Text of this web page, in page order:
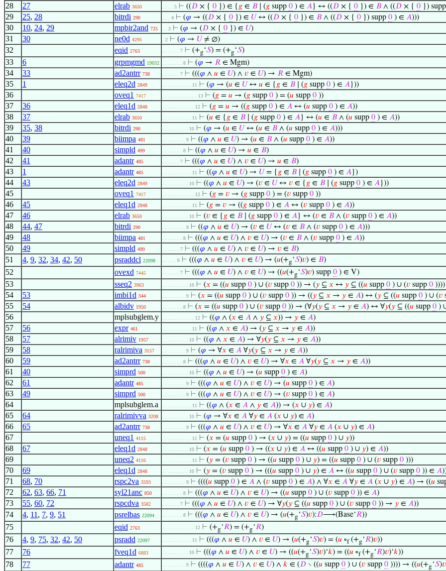
28 27 elrab 3650 . . . . 5 ⊢ ((𝐷 × { 0 }) ∈ { 𝑔 ∈ 𝐵 ∣ (𝑔 supp 0 ) ∈ 𝐴} ↔ ((𝐷 × { 0 }) ∈ 𝐵 ∧ ((𝐷 × { 0 }) supp
29 25, 28 bitrdi 290 . . . 4 ⊢ (𝜑 → ((𝐷 × { 0 }) ∈ 𝑈 ↔ ((𝐷 × { 0 }) ∈ 𝐵 ∧ ((𝐷 × { 0 }) supp 0 ) ∈ 𝐴)))
30 10, 24, 29 mpbir2and 725 . . 3 ⊢ (𝜑 → (𝐷 × { 0 }) ∈ 𝑈)
31 30 ne0d 4295 . 2 ⊢ (𝜑 → 𝑈 ≠ ∅)
32 eqid 2763 . . . . . . 7 ⊢ (+g‘𝑆) = (+g‘𝑆)
33 6 grpmgmd 19032 . . . . . . . 8 ⊢ (𝜑 → 𝑅 ∈ Mgm)
34 33 ad2antrr 738 . . . . . . 7 ⊢ (((𝜑 ∧ 𝑢 ∈ 𝑈) ∧ 𝑣 ∈ 𝑈) → 𝑅 ∈ Mgm)
35 1 eleq2d 2849 . . . . . . . . . . 11 ⊢ (𝜑 → (𝑢 ∈ 𝑈 ↔ 𝑢 ∈ { 𝑔 ∈ 𝐵 ∣ (𝑔 supp 0 ) ∈ 𝐴}))
36 oveq1 7417 . . . . . . . . . . . . 13 ⊢ (𝑔 = 𝑢 → (𝑔 supp 0 ) = (𝑢 supp 0 ))
37 36 eleq1d 2848 . . . . . . . . . . . 12 ⊢ (𝑔 = 𝑢 → ((𝑔 supp 0 ) ∈ 𝐴 ↔ (𝑢 supp 0 ) ∈ 𝐴))
38 37 elrab 3650 . . . . . . . . . . 11 ⊢ (𝑢 ∈ { 𝑔 ∈ 𝐵 ∣ (𝑔 supp 0 ) ∈ 𝐴} ↔ (𝑢 ∈ 𝐵 ∧ (𝑢 supp 0 ) ∈ 𝐴))
39 35, 38 bitrdi 290 . . . . . . . . . 10 ⊢ (𝜑 → (𝑢 ∈ 𝑈 ↔ (𝑢 ∈ 𝐵 ∧ (𝑢 supp 0 ) ∈ 𝐴)))
40 39 biimpa 481 . . . . . . . . 9 ⊢ ((𝜑 ∧ 𝑢 ∈ 𝑈) → (𝑢 ∈ 𝐵 ∧ (𝑢 supp 0 ) ∈ 𝐴))
41 40 simpld 499 . . . . . . . 8 ⊢ ((𝜑 ∧ 𝑢 ∈ 𝑈) → 𝑢 ∈ 𝐵)
42 41 adantr 485 . . . . . . 7 ⊢ (((𝜑 ∧ 𝑢 ∈ 𝑈) ∧ 𝑣 ∈ 𝑈) → 𝑢 ∈ 𝐵)
43 1 adantr 485 . . . . . . . . . . 11 ⊢ ((𝜑 ∧ 𝑢 ∈ 𝑈) → 𝑈 = { 𝑔 ∈ 𝐵 ∣ (𝑔 supp 0 ) ∈ 𝐴})
44 43 eleq2d 2849 . . . . . . . . . 10 ⊢ ((𝜑 ∧ 𝑢 ∈ 𝑈) → (𝑣 ∈ 𝑈 ↔ 𝑣 ∈ { 𝑔 ∈ 𝐵 ∣ (𝑔 supp 0 ) ∈ 𝐴}))
45 oveq1 7417 . . . . . . . . . . . 12 ⊢ (𝑔 = 𝑣 → (𝑔 supp 0 ) = (𝑣 supp 0 ))
46 45 eleq1d 2848 . . . . . . . . . . 11 ⊢ (𝑔 = 𝑣 → ((𝑔 supp 0 ) ∈ 𝐴 ↔ (𝑣 supp 0 ) ∈ 𝐴))
47 46 elrab 3650 . . . . . . . . . 10 ⊢ (𝑣 ∈ { 𝑔 ∈ 𝐵 ∣ (𝑔 supp 0 ) ∈ 𝐴} ↔ (𝑣 ∈ 𝐵 ∧ (𝑣 supp 0 ) ∈ 𝐴))
48 44, 47 bitrdi 290 . . . . . . . . 9 ⊢ ((𝜑 ∧ 𝑢 ∈ 𝑈) → (𝑣 ∈ 𝑈 ↔ (𝑣 ∈ 𝐵 ∧ (𝑣 supp 0 ) ∈ 𝐴)))
49 48 biimpa 481 . . . . . . . 8 ⊢ (((𝜑 ∧ 𝑢 ∈ 𝑈) ∧ 𝑣 ∈ 𝑈) → (𝑣 ∈ 𝐵 ∧ (𝑣 supp 0 ) ∈ 𝐴))
50 49 simpld 499 . . . . . . 7 ⊢ (((𝜑 ∧ 𝑢 ∈ 𝑈) ∧ 𝑣 ∈ 𝑈) → 𝑣 ∈ 𝐵)
51 4, 9, 32, 34, 42, 50 psraddcl 22098 . . . . . 6 ⊢ (((𝜑 ∧ 𝑢 ∈ 𝑈) ∧ 𝑣 ∈ 𝑈) → (𝑢(+g‘𝑆)𝑣) ∈ 𝐵)
52 ovexd 7445 . . . . . . 7 ⊢ (((𝜑 ∧ 𝑢 ∈ 𝑈) ∧ 𝑣 ∈ 𝑈) → ((𝑢(+g‘𝑆)𝑣) supp 0 ) ∈ V)
53 sseq2 3963 . . . . . . . . . 10 ⊢ (𝑥 = ((𝑢 supp 0 ) ∪ (𝑣 supp 0 )) → (𝑦 ⊆ 𝑥 ↔ 𝑦 ⊆ ((𝑢 supp 0 ) ∪ (𝑣 supp 0 ))))
54 53 imbi1d 344 . . . . . . . . 9 ⊢ (𝑥 = ((𝑢 supp 0 ) ∪ (𝑣 supp 0 )) → ((𝑦 ⊆ 𝑥 → 𝑦 ∈ 𝐴) ↔ (𝑦 ⊆ ((𝑢 supp 0 ) ∪ (𝑣
55 54 albidv 1950 . . . . . . . 8 ⊢ (𝑥 = ((𝑢 supp 0 ) ∪ (𝑣 supp 0 )) → (∀𝑦(𝑦 ⊆ 𝑥 → 𝑦 ∈ 𝐴) ↔ ∀𝑦(𝑦 ⊆ ((𝑢 supp 0 )
56 mplsubglem.y . . . . . . . . . . . 12 ⊢ ((𝜑 ∧ (𝑥 ∈ 𝐴 ∧ 𝑦 ⊆ 𝑥)) → 𝑦 ∈ 𝐴)
57 56 expr 461 . . . . . . . . . . 11 ⊢ ((𝜑 ∧ 𝑥 ∈ 𝐴) → (𝑦 ⊆ 𝑥 → 𝑦 ∈ 𝐴))
58 57 alrimiv 1957 . . . . . . . . . 10 ⊢ ((𝜑 ∧ 𝑥 ∈ 𝐴) → ∀𝑦(𝑦 ⊆ 𝑥 → 𝑦 ∈ 𝐴))
59 58 ralrimiva 3157 . . . . . . . . 9 ⊢ (𝜑 → ∀𝑥 ∈ 𝐴 ∀𝑦(𝑦 ⊆ 𝑥 → 𝑦 ∈ 𝐴))
60 59 ad2antrr 738 . . . . . . . 8 ⊢ (((𝜑 ∧ 𝑢 ∈ 𝑈) ∧ 𝑣 ∈ 𝑈) → ∀𝑥 ∈ 𝐴 ∀𝑦(𝑦 ⊆ 𝑥 → 𝑦 ∈ 𝐴))
61 40 simprd 500 . . . . . . . . . 10 ⊢ ((𝜑 ∧ 𝑢 ∈ 𝑈) → (𝑢 supp 0 ) ∈ 𝐴)
62 61 adantr 485 . . . . . . . . 9 ⊢ (((𝜑 ∧ 𝑢 ∈ 𝑈) ∧ 𝑣 ∈ 𝑈) → (𝑢 supp 0 ) ∈ 𝐴)
63 49 simprd 500 . . . . . . . . 9 ⊢ (((𝜑 ∧ 𝑢 ∈ 𝑈) ∧ 𝑣 ∈ 𝑈) → (𝑣 supp 0 ) ∈ 𝐴)
64 mplsubglem.a . . . . . . . . . . 11 ⊢ ((𝜑 ∧ (𝑥 ∈ 𝐴 ∧ 𝑦 ∈ 𝐴)) → (𝑥 ∪ 𝑦) ∈ 𝐴)
65 64 ralrimivva 3208 . . . . . . . . . 10 ⊢ (𝜑 → ∀𝑥 ∈ 𝐴 ∀𝑦 ∈ 𝐴 (𝑥 ∪ 𝑦) ∈ 𝐴)
66 65 ad2antrr 738 . . . . . . . . 9 ⊢ (((𝜑 ∧ 𝑢 ∈ 𝑈) ∧ 𝑣 ∈ 𝑈) → ∀𝑥 ∈ 𝐴 ∀𝑦 ∈ 𝐴 (𝑥 ∪ 𝑦) ∈ 𝐴)
67 uneq1 4115 . . . . . . . . . . 11 ⊢ (𝑥 = (𝑢 supp 0 ) → (𝑥 ∪ 𝑦) = ((𝑢 supp 0 ) ∪ 𝑦))
68 67 eleq1d 2848 . . . . . . . . . 10 ⊢ (𝑥 = (𝑢 supp 0 ) → ((𝑥 ∪ 𝑦) ∈ 𝐴 ↔ ((𝑢 supp 0 ) ∪ 𝑦) ∈ 𝐴))
69 uneq2 4116 . . . . . . . . . . 11 ⊢ (𝑦 = (𝑣 supp 0 ) → ((𝑢 supp 0 ) ∪ 𝑦) = ((𝑢 supp 0 ) ∪ (𝑣 supp 0 )))
70 69 eleq1d 2848 . . . . . . . . . 10 ⊢ (𝑦 = (𝑣 supp 0 ) → (((𝑢 supp 0 ) ∪ 𝑦) ∈ 𝐴 ↔ ((𝑢 supp 0 ) ∪ (𝑣 supp 0 )) ∈ 𝐴
71 68, 70 rspc2va 3593 . . . . . . . . 9 ⊢ ((((𝑢 supp 0 ) ∈ 𝐴 ∧ (𝑣 supp 0 ) ∈ 𝐴) ∧ ∀𝑥 ∈ 𝐴 ∀𝑦 ∈ 𝐴 (𝑥 ∪ 𝑦) ∈ 𝐴) → ((𝑢
72 62, 63, 66, 71 syl21anc 850 . . . . . . . 8 ⊢ (((𝜑 ∧ 𝑢 ∈ 𝑈) ∧ 𝑣 ∈ 𝑈) → ((𝑢 supp 0 ) ∪ (𝑣 supp 0 )) ∈ 𝐴)
73 55, 60, 72 rspcdva 3582 . . . . . . 7 ⊢ (((𝜑 ∧ 𝑢 ∈ 𝑈) ∧ 𝑣 ∈ 𝑈) → ∀𝑦(𝑦 ⊆ ((𝑢 supp 0 ) ∪ (𝑣 supp 0 )) → 𝑦 ∈ 𝐴))
74 4, 11 , 7, 9, 51 psrelbas 22094 . . . . . . . 8 ⊢ (((𝜑 ∧ 𝑢 ∈ 𝑈) ∧ 𝑣 ∈ 𝑈) → (𝑢(+g‘𝑆)𝑣):𝐷⟶(Base‘𝑅))
75 eqid 2763 . . . . . . . . . . . 12 ⊢ (+g‘𝑅) = (+g‘𝑅)
76 4, 9, 75, 32, 42, 50 psradd 22097 . . . . . . . . . . 11 ⊢ (((𝜑 ∧ 𝑢 ∈ 𝑈) ∧ 𝑣 ∈ 𝑈) → (𝑢(+g‘𝑆)𝑣) = (𝑢 ∘f(+g‘𝑅)𝑣))
77 76 fveq1d 6883 . . . . . . . . . 10 ⊢ (((𝜑 ∧ 𝑢 ∈ 𝑈) ∧ 𝑣 ∈ 𝑈) → ((𝑢(+g‘𝑆)𝑣)‘𝑘) = ((𝑢 ∘f(+g‘𝑅)𝑣)‘𝑘))
78 77 adantr 485 . . . . . . . . 9 ⊢ ((((𝜑 ∧ 𝑢 ∈ 𝑈) ∧ 𝑣 ∈ 𝑈) ∧ 𝑘 ∈ (𝐷 ∖ ((𝑢 supp 0 ) ∪ (𝑣 supp 0 )))) → ((𝑢(+g‘𝑆)𝑣